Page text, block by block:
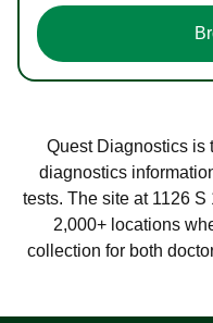
Quest Diagnostics is
diagnostics
tests. The site at 1126
2,000+ locations
collection for both